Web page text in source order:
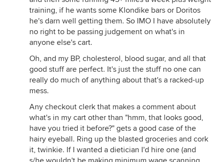
training, if he wants some Klondike bars or Doritos
he's darn well getting them. So IMO I have absolutely
no right to be passing judgement on what's in
anyone else's cart.
Oh, and my BP, cholesterol, blood sugar, and all that
good stuff are perfect. It's just the stuff no one can
really do much of anything about that's a racked-up
mess.
Any checkout clerk that makes a comment about
what's in my cart other than "hmm, that looks good,
have you tried it before?" gets a good case of the
hairy eyeball. Ring up the blasted groceries and cork
it, twinkie. If I wanted a dietician I'd hire one (and